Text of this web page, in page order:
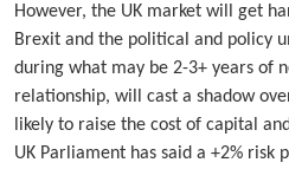
However, the UK market will get
Brexit and the political and policy
during what may be 2-3+ years of
relationship, will cast a shadow
likely to raise the cost of capital
UK Parliament has said a +2%